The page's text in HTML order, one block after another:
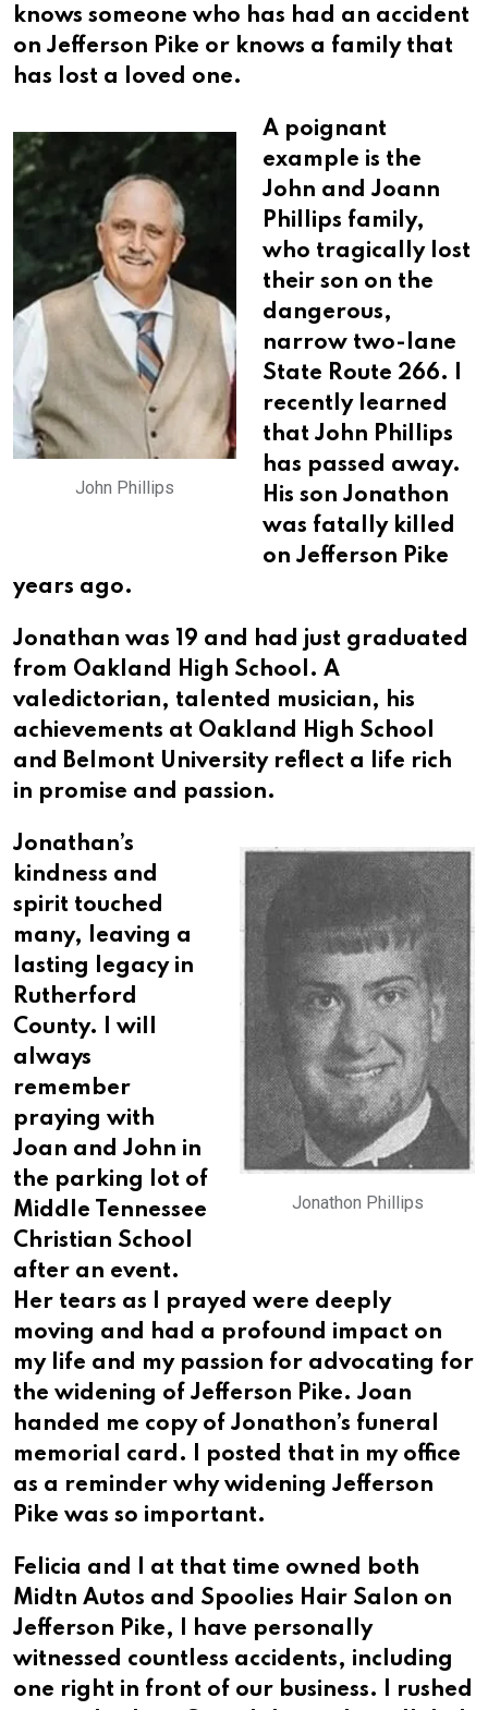
knows someone who has had an accident
on Jefferson Pike or knows a family that
has lost a loved one.
John Phillips
A poignant
example is the
John and Joann
Phillips family,
who tragically lost
their son on the
dangerous,
narrow two-lane
State Route 266. I
recently learned
that John Phillips
has passed away.
His son Jonathon
was fatally killed
on Jefferson Pike
years ago.
Jonathan was 19 and had just graduated
from Oakland High School. A
valedictorian, talented musician, his
achievements at Oakland High School
and Belmont University reflect a life rich
in promise and passion.
Jonathon Phillips
Jonathan’s
kindness and
spirit touched
many, leaving a
lasting legacy in
Rutherford
County. I will
always
remember
praying with
Joan and John in
the parking lot of
Middle Tennessee
Christian School
after an event.
Her tears as I prayed were deeply
moving and had a profound impact on
my life and my passion for advocating for
the widening of Jefferson Pike. Joan
handed me copy of Jonathon’s funeral
memorial card. I posted that in my office
as a reminder why widening Jefferson
Pike was so important.
Felicia and I at that time owned both
Midtn Autos and Spoolies Hair Salon on
Jefferson Pike, I have personally
witnessed countless accidents, including
one right in front of our business. I rushed